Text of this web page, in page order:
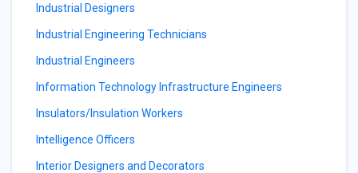
Industrial Designers
Industrial Engineering Technicians
Industrial Engineers
Information Technology Infrastructure Engineers
Insulators/Insulation Workers
Intelligence Officers
Interior Designers and Decorators